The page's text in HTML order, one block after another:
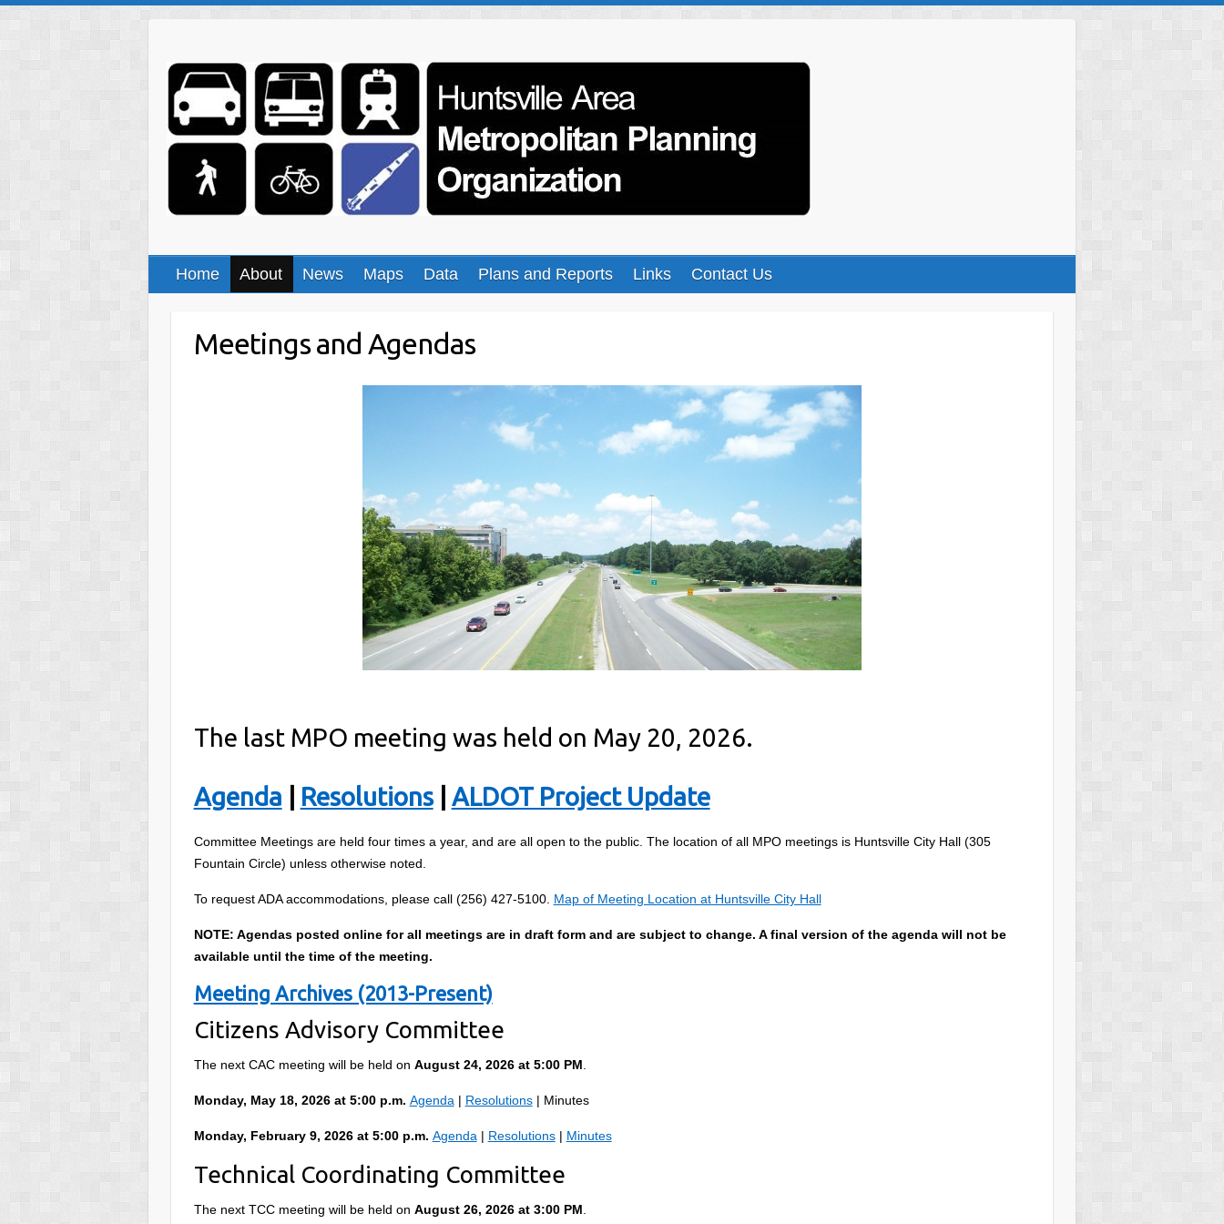
content
Home About News Maps Data Plans and Reports Links Contact Us
Meetings and Agendas
The last MPO meeting was held on May 20, 2026.
Agenda Resolutions| ALDOT Project Update
Committee Meetings are held four times a year, and are all open to the public. The location of all MPO meetings is Huntsville City Hall (305
Fountain Circle) unless otherwise noted.
To request ADA accommodations, please call (256) 427-5100. Map of Meeting Location at Huntsville City Hall
NOTE: Agendas posted online for all meetings are in draft form and are subject to change. A final version of the agenda will not be
available until the time of the meeting.
Meeting Archives (2013-Present)
Citizens Advisory Committee
The next CAC meeting will be held on August 24, 2026 at 5:00 PM
Monday, May 18, 2026 at 5:00 p.m. Agenda | Resolutions| Minutes
Monday, February 9, 2026 at 5:00 p.m. Agenda | Resolutions| Minutes
Technical Coordinating Committee
The next TCC meeting will be held on August 26, 2026 at 3:00 PM